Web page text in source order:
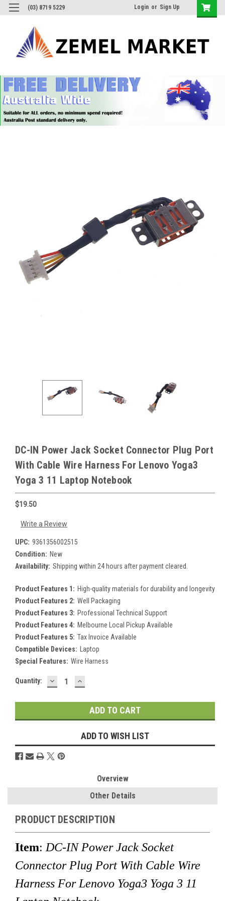
(03) 8719 5229 Login or Sign Up
DC-IN Power Jack Socket Connector Plug Port
With Cable Wire Harness For Lenovo Yoga3
Yoga 3 11 Laptop Notebook
$19.50
Write a Review
UPC: 9361356002515
Condition: New
Availability: Shipping within 24 hours after payment cleared.
Product Features 1: High-quality materials for durability and longevity
Product Features 2: Well Packaging
Product Features 3: Professional Technical Support
Product Features 4: Melbourne Local Pickup Available
Product Features 5: Tax Invoice Available
Compatible Devices: Laptop
Special Features: Wire Harness
Current
Quantity: DECREASE
QUANTITY:
INCREASE
QUANTITY:
ADD TO WISH LIST
Overview
Other Details
PRODUCT DESCRIPTION
Item: DC-IN Power Jack Socket
Connector Plug Port With Cable Wire
Harness For Lenovo Yoga3 Yoga 3 11